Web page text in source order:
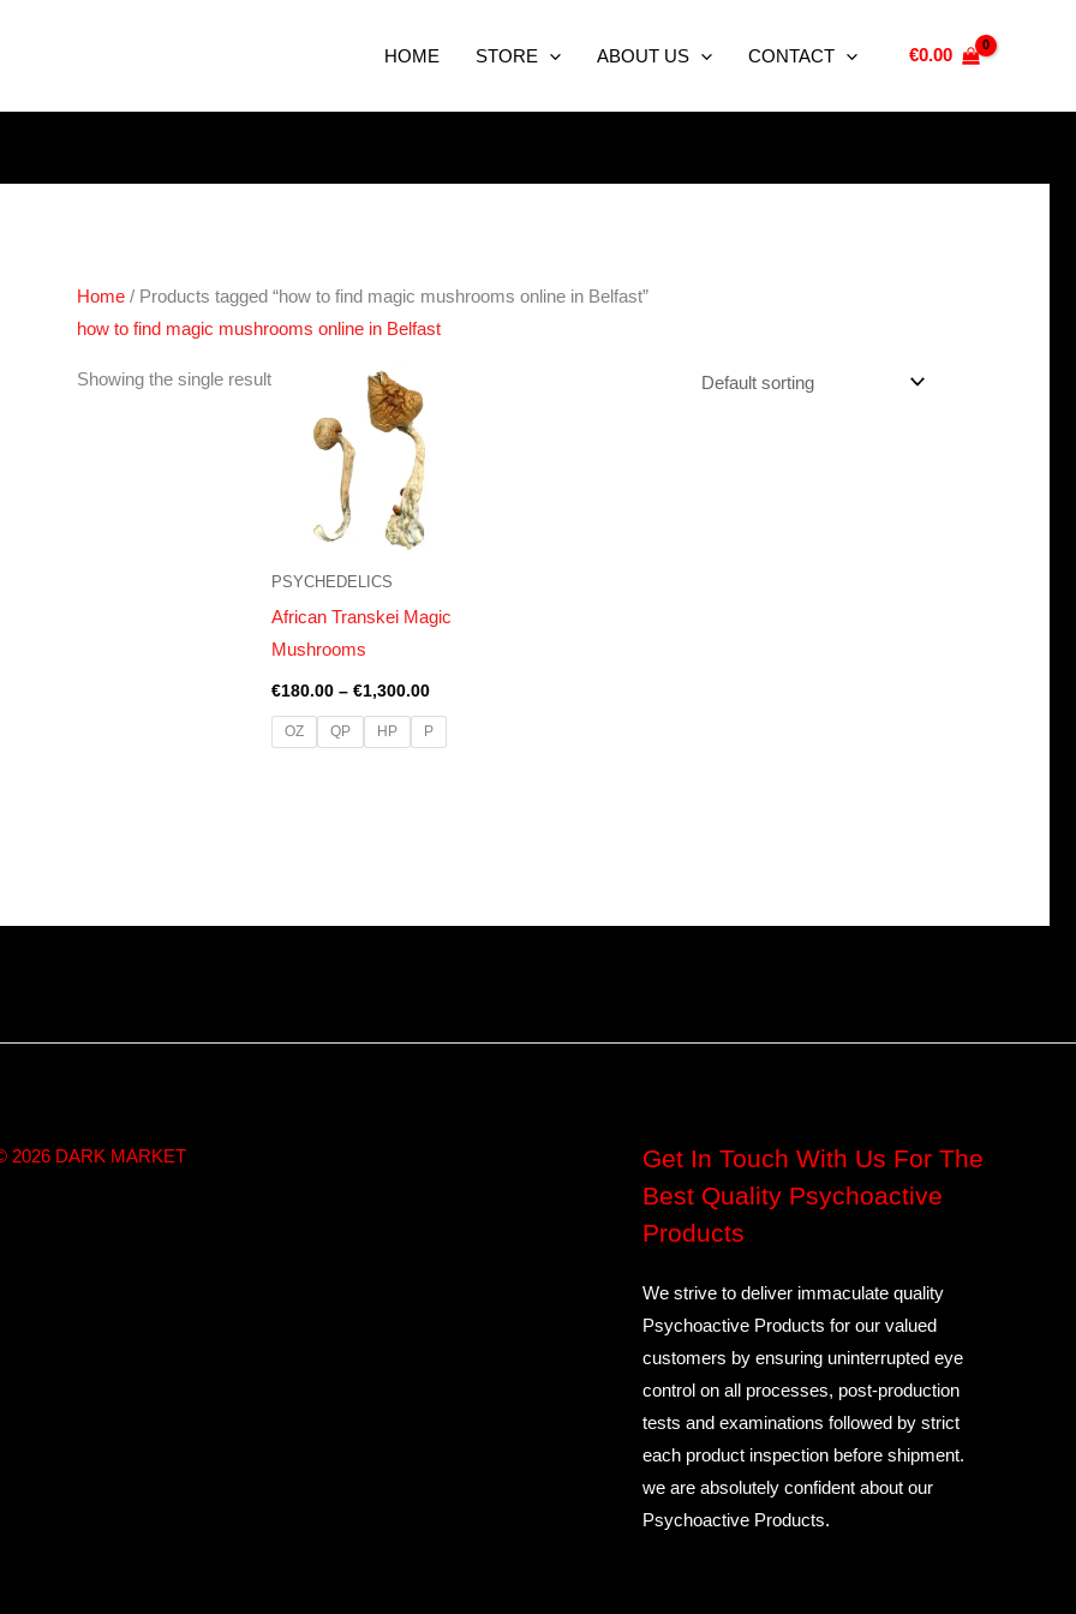
HOME STORE ABOUT US CONTACT €0.00
Home / Products tagged “how to find magic mushrooms online in Belfast”
how to find magic mushrooms online in Belfast
Showing the single result
PSYCHEDELICS
African Transkei Magic
Mushrooms
€180.00 – €1,300.00
OZ QP HP P
2026 DARK MARKET
Get In Touch With Us For The
Best Quality Psychoactive
Products
We strive to deliver immaculate quality
Psychoactive Products for our valued
customers by ensuring uninterrupted eye
control on all processes, post-production
tests and examinations followed by strict
each product inspection before shipment.
we are absolutely confident about our
Psychoactive Products.